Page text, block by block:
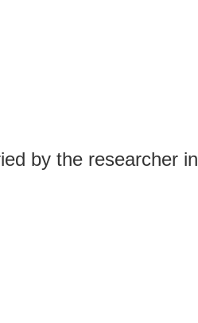
by the researcher in